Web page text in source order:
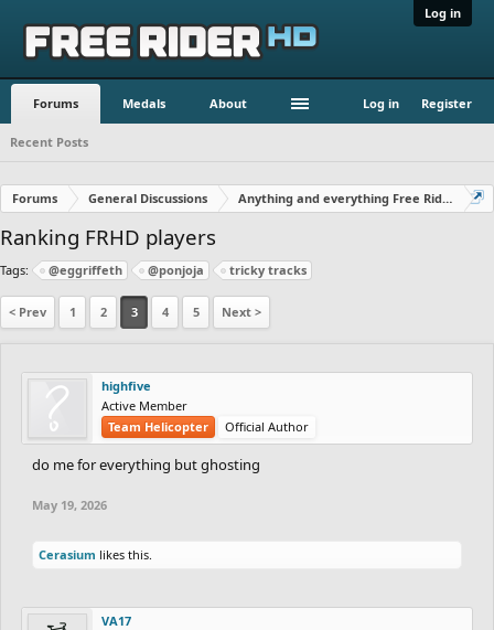
Log in
Forums Medals About Log in Register
Recent Posts
Forums General Discussions Anything and everything Free Rider
Ranking FRHD players
Tags: @eggriffeth @ponjoja tricky tracks
< Prev 1 2 3 4 5 Next >
highfive
Active Member
Team Helicopter
Official Author
do me for everything but ghosting
May 19, 2026
Cerasium likes this.
VA17